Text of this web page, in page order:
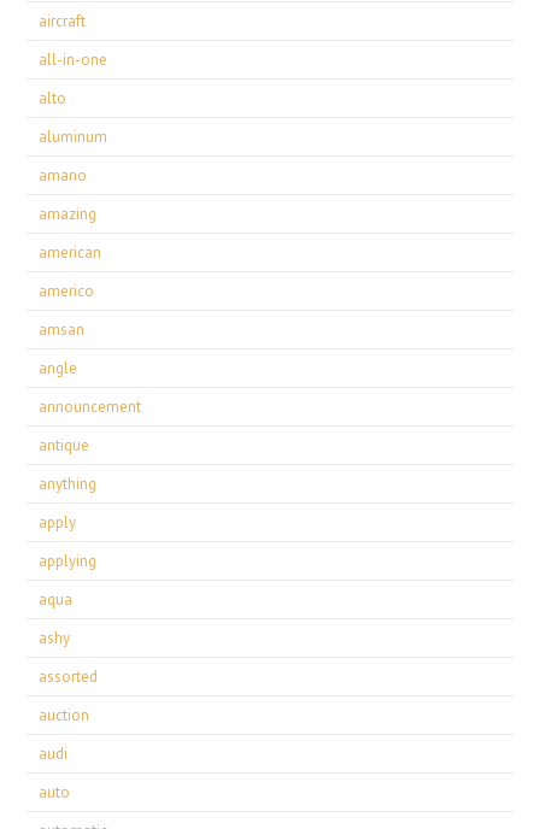
aircraft
all-in-one
alto
aluminum
amano
amazing
american
americo
amsan
angle
announcement
antique
anything
apply
applying
aqua
ashy
assorted
auction
audi
auto